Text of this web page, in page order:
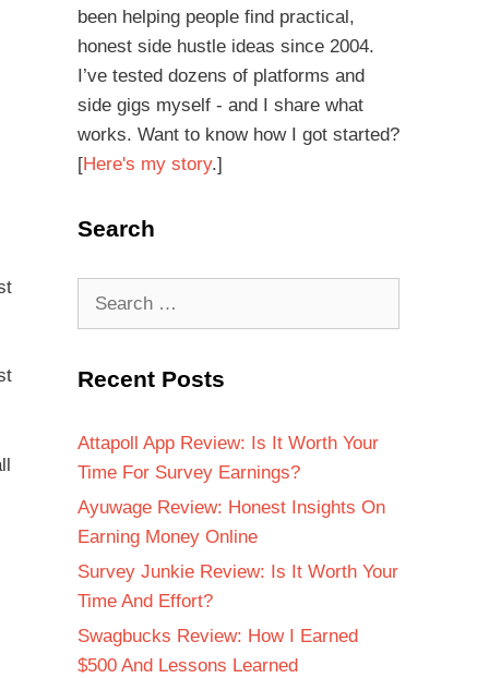
been helping people find practical,
honest side hustle ideas since 2004.
I’ve tested dozens of platforms and
side gigs myself - and I share what
works. Want to know how I got started?
[Here's my story.]
Search
Recent Posts
Attapoll App Review: Is It Worth Your
Time For Survey Earnings?
Ayuwage Review: Honest Insights On
Earning Money Online
Survey Junkie Review: Is It Worth Your
Time And Effort?
Swagbucks Review: How I Earned
$500 And Lessons Learned